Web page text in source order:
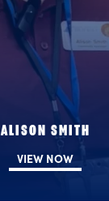
ALISON SMITH
VIEW NOW